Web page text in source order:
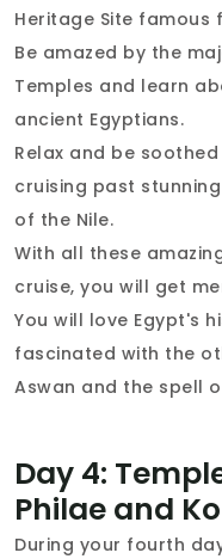
Heritage Site
Be amazed by the
Temples and learn
ancient Egyptians.
Relax and be
cruising past
of the Nile.
With all these
cruise, you will get
You will love Egypt's
fascinated with the
Aswan and the spell
Day 4:
Philae and
During your fourth